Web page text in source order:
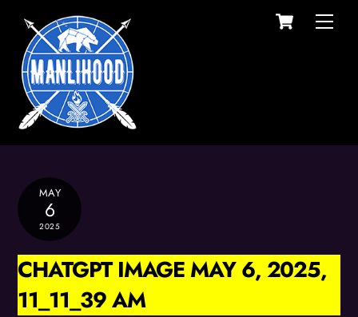
content
Cart
MAY
6
2025
CHATGPT IMAGE MAY 6, 2025,
11_11_39 AM